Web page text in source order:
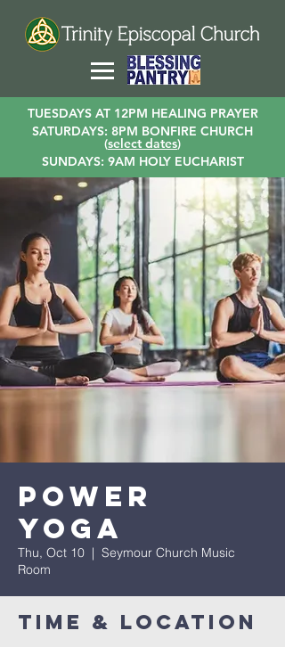
TUESDAYS AT 12PM HEALING PRAYER
SATURDAYS: 8PM BONFIRE CHURCH
(select dates)
SUNDAYS: 9AM HOLY EUCHARIST
Power
Yoga
Thu, Oct 10
  |
Seymour Church Music
Room
Time & Location